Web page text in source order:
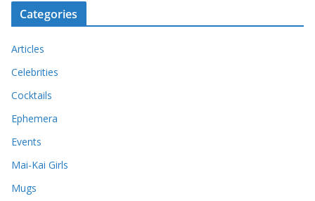
Categories
Articles
Celebrities
Cocktails
Ephemera
Events
Mai-Kai Girls
Mugs